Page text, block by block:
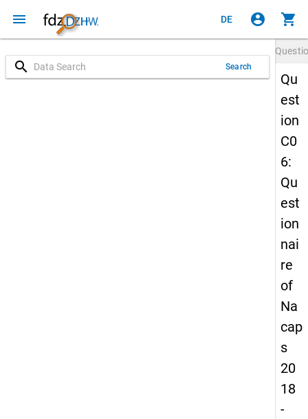
menu DE account_circle shopping_cart
search Search
Qu
est
ion
C0
6:
Qu
est
ion
nai
re
of
Na
cap
s
20
18
-